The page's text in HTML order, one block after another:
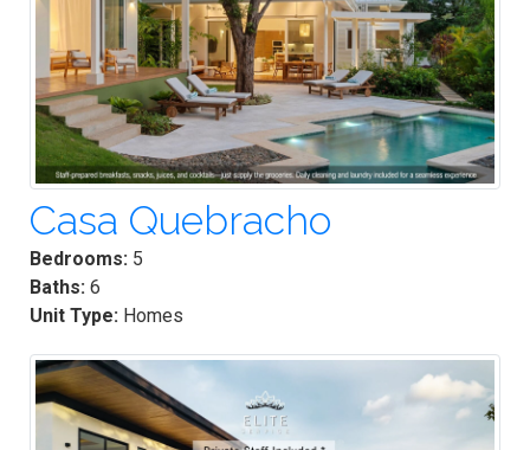
Casa Quebracho
Bedrooms: 5
Baths: 6
Unit Type: Homes